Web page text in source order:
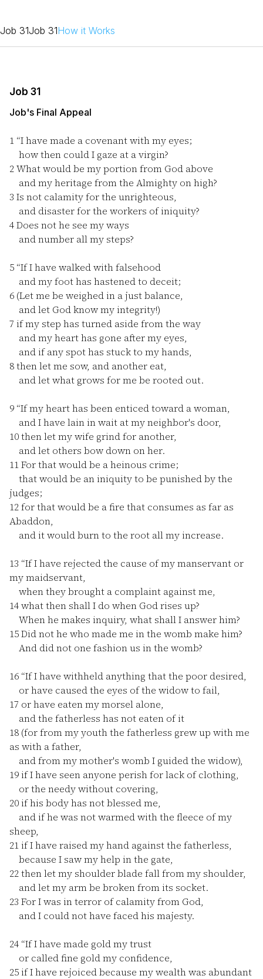
Job 31Job 31How it Works
Job 31
Job's Final Appeal
1 “I have made a covenant with my eyes;
how then could I gaze at a virgin?
2What would be my portion from God above
and my heritage from the Almighty on high?
3 Is not calamity for the unrighteous,
and disaster for the workers of iniquity?
4Does not he see my ways
and number all my steps?
5 “If I have walked with falsehood
and my foot has hastened to deceit;
6 (Let me be weighed in a just balance,
and let God know my integrity!)
7 if my step has turned aside from the way
and my heart has gone after my eyes,
and if any spot has stuck to my hands,
8then let me sow, and another eat,
and let what grows for me be rooted out.
9 “If my heart has been enticed toward a woman,
and I have lain in wait at my neighbor's door,
10then let my wife grind for another,
and let others bow down on her.
11For that would be a heinous crime;
that would be an iniquity to be punished by the
judges;
12for that would be a fire that consumes as far as
Abaddon,
and it would burn to the root all my increase.
13 “If I have rejected the cause of my manservant or
my maidservant,
when they brought a complaint against me,
14what then shall I do when God rises up?
When he makes inquiry, what shall I answer him?
15Did not he who made me in the womb make him?
And did not one fashion us in the womb?
16 “If I have withheld anything that the poor desired,
or have caused the eyes of the widow to fail,
17 or have eaten my morsel alone,
and the fatherless has not eaten of it
18 (for from my youth the fatherless grew up with me
as with a father,
and from my mother's womb I guided the widow),
19 if I have seen anyone perish for lack of clothing,
or the needy without covering,
20 if his body has not blessed me,
and if he was not warmed with the fleece of my
sheep,
21 if I have raised my hand against the fatherless,
because I saw my help in the gate,
22then let my shoulder blade fall from my shoulder,
and let my arm be broken from its socket.
23 For I was in terror of calamity from God,
and I could not have faced his majesty.
24 “If I have made gold my trust
or called fine gold my confidence,
25 if I have rejoiced because my wealth was abundant